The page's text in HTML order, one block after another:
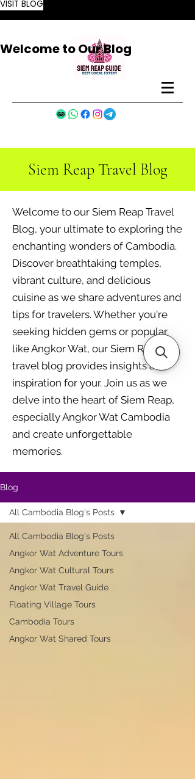
VISIT BLOG
Welcome to Our Blog
Siem Reap Travel Blog
Welcome to our Siem Reap Travel
Blog, your ultimate to exploring the
enchanting wonders of Cambodia.
Discover breathtaking temples,
vibrant culture, and delicious
cuisine as we share adventures and
tips for travelers. Whether you're
seeking hidden gems or popular
like Angkor Wat, our Siem Reap
travel blog provides insights and
inspiration for your. Join us as we
delve into the heart of Siem Reap,
especially Angkor Wat Cambodia
and create unforgettable
memories.
Blog
All Cambodia Blog's Posts
Angkor Wat Adventure Tours
Angkor Wat Cultural Tours
Angkor Wat Travel Guide
Floating Village Tours
Cambodia Tours
Angkor Wat Shared Tours
All Cambodia Blog's Posts